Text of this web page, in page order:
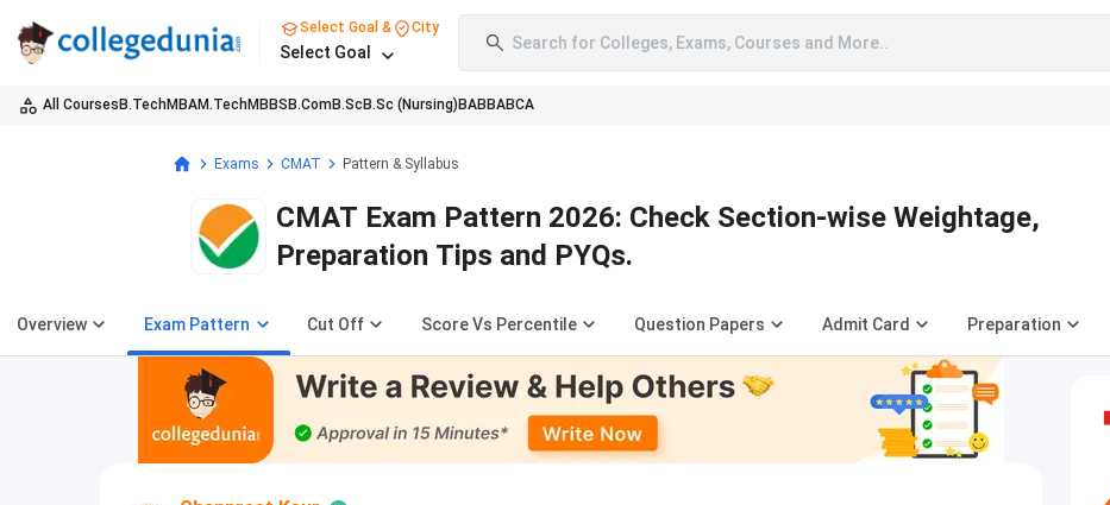
Select Goal & City
Select Goal Search for Colleges, Exams, Courses and More..
All Courses B.TechMBAM.TechMBBS B.ComB.Sc B.Sc (Nursing) BABBABCA
Exams CMAT Pattern & Syllabus
CMAT Exam Pattern 2026: Check Section-wise Weightage,
Preparation Tips and PYQs.
Overview Exam Pattern Cut Off Score Vs Percentile Question Papers Admit Card Preparation